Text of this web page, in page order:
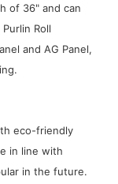
of 36" and can
Roll
and AG Panel,
eco-friendly
in line with
in the future.